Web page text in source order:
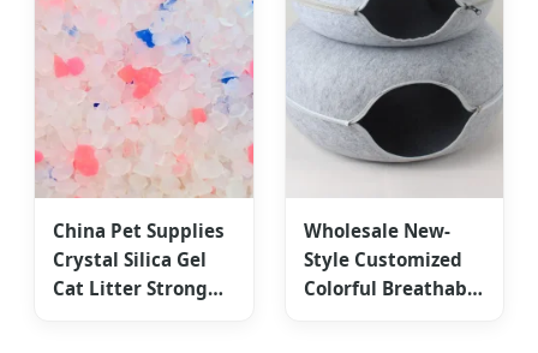
China Pet Supplies
Crystal Silica Gel
Cat Litter Strong
Wholesale New-
Style Customized
Colorful Breathable